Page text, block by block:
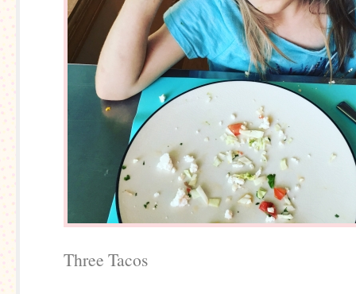
Three Tacos